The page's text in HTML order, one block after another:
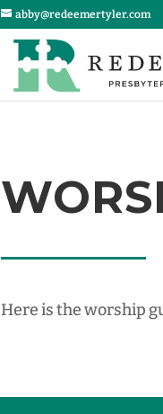
abby@redeemertyler.com
Here is the worship